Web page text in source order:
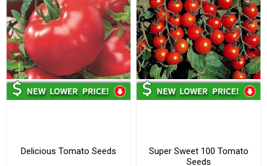
Delicious Tomato Seeds
Super Sweet 100 Tomato
Seeds